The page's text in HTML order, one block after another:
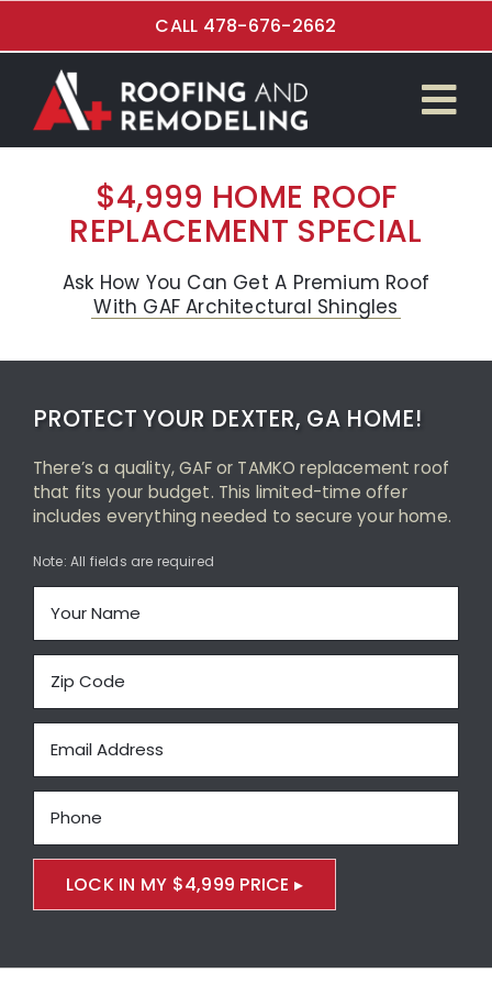
to
content
CALL 478-676-2662
Roof Replacement
Kitchen Renovations
Maintenance-Free Siding
Energy-Efficient Windows
Decks and Porches
About Us
Featured Project Portfolio
$4,999 HOME ROOF
REPLACEMENT SPECIAL
Ask How You Can Get A Premium Roof
With GAF Architectural Shingles
PROTECT YOUR DEXTER, GA HOME!
There’s a quality, GAF or TAMKO replacement roof
that fits your budget. This limited-time offer
includes everything needed to secure your home.
Note: All fields are required